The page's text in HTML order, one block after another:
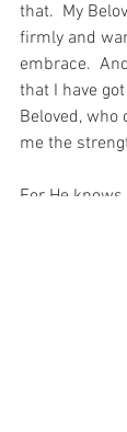
that.  My
firmly and
embrace.
that I have
Beloved, who
me the
For He